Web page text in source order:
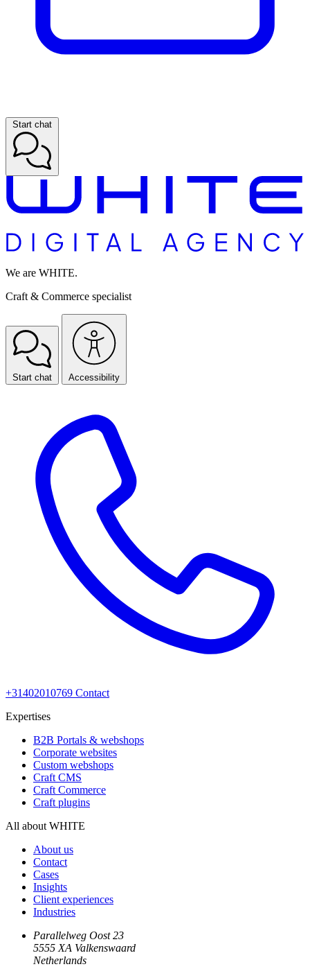
Start chat
We are WHITE.
Craft & Commerce specialist
Start chat Accessibility
+31402010769 Contact
Expertises
B2B Portals & webshops
Corporate websites
Custom webshops
Craft CMS
Craft Commerce
Craft plugins
All about WHITE
About us
Contact
Cases
Insights
Client experiences
Industries
Parallelweg Oost 23
5555 XA Valkenswaard
Netherlands